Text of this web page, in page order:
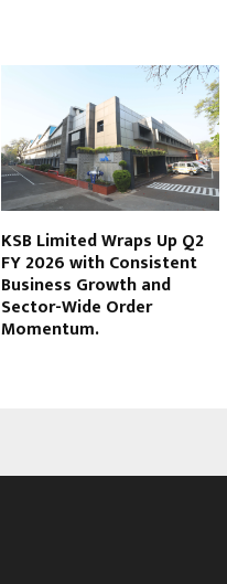
KSB Limited Wraps Up Q2
FY 2026 with Consistent
Business Growth and
Sector-Wide Order
Momentum.